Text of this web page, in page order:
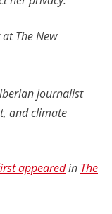
The New
journalist
and climate
appearedin The